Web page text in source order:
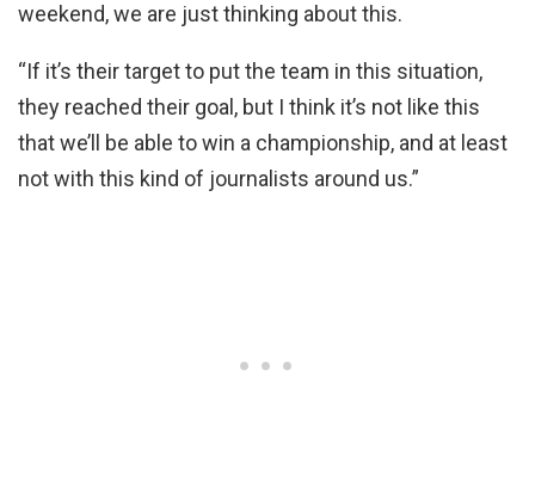
weekend, we are just thinking about this.
“If it’s their target to put the team in this situation,
they reached their goal, but I think it’s not like this
that we’ll be able to win a championship, and at least
not with this kind of journalists around us.”